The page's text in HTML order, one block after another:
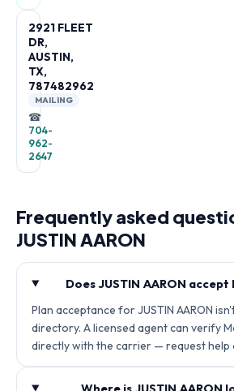
2921 FLEET
DR,
AUSTIN,
TX,
787482962
MAILING
☎
704-
962-
2647
Frequently asked
JUSTIN AARON
Does JUSTIN AARON accept
Plan acceptance for JUSTIN AARON
directory. A licensed agent can verify
directly with the carrier — request help